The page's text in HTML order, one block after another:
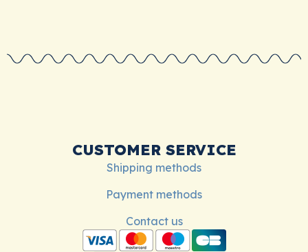
CUSTOMER SERVICE
Shipping methods
Payment methods
Contact us